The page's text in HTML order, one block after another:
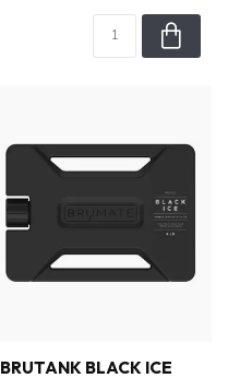
BRUTANK BLACK ICE